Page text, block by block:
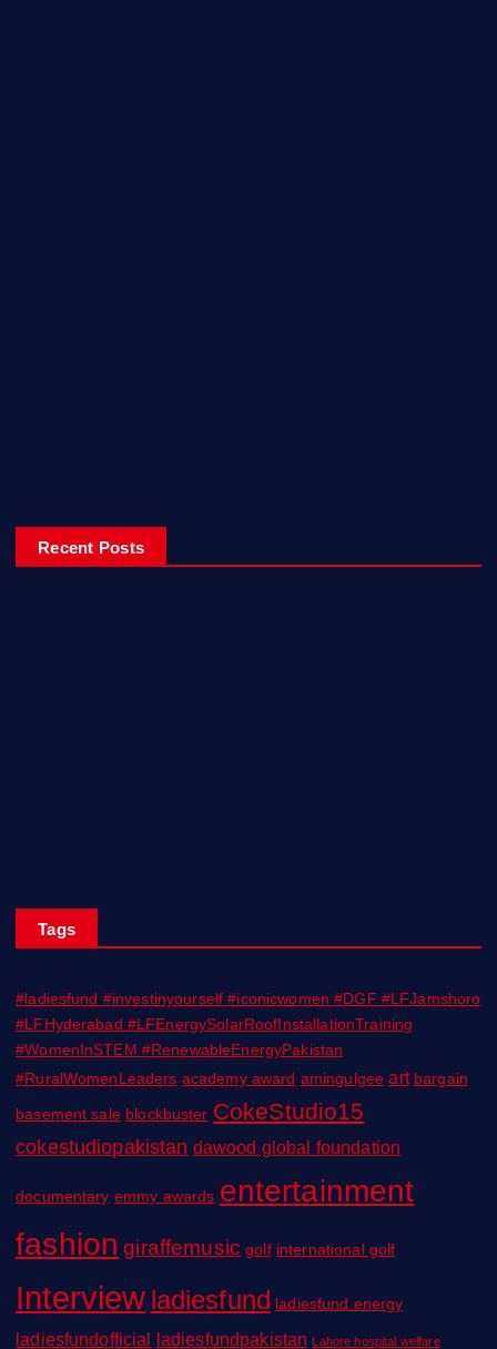
Recent Posts
Tags
#ladiesfund #investinyourself #iconicwomen #DGF #LFJamshoro
#LFHyderabad #LFEnergySolarRoofInstallationTraining
#WomenInSTEM #RenewableEnergyPakistan
#RuralWomenLeaders academy award amingulgee art bargain
basement sale blockbuster CokeStudio15
cokestudiopakistan dawood global foundation
documentary emmy awards entertainment
fashion giraffemusic golf international golf
Interview ladiesfund ladiesfund energy
ladiesfundofficial ladiesfundpakistan Lahore hospital welfare